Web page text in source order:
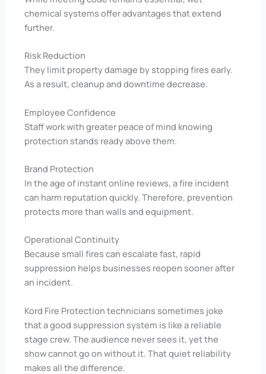
chemical systems offer advantages that extend
further.
Risk Reduction
They limit property damage by stopping fires early.
As a result, cleanup and downtime decrease.
Employee Confidence
Staff work with greater peace of mind knowing
protection stands ready above them.
Brand Protection
In the age of instant online reviews, a fire incident
can harm reputation quickly. Therefore, prevention
protects more than walls and equipment.
Operational Continuity
Because small fires can escalate fast, rapid
suppression helps businesses reopen sooner after
an incident.
Kord Fire Protection technicians sometimes joke
that a good suppression system is like a reliable
stage crew. The audience never sees it, yet the
show cannot go on without it. That quiet reliability
makes all the difference.